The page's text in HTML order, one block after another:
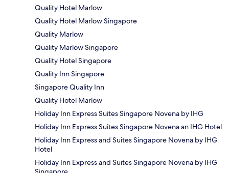
Quality Hotel Marlow
Quality Hotel Marlow Singapore
Quality Marlow
Quality Marlow Singapore
Quality Hotel Singapore
Quality Inn Singapore
Singapore Quality Inn
Quality Hotel Marlow
Holiday Inn Express Suites Singapore Novena by IHG
Holiday Inn Express Suites Singapore Novena an IHG Hotel
Holiday Inn Express and Suites Singapore Novena by IHG
Hotel
Holiday Inn Express and Suites Singapore Novena by IHG